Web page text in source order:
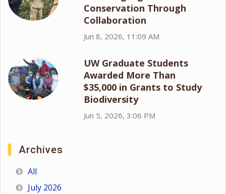
Conservation Through
Collaboration
Jun 8, 2026, 11:09 AM
UW Graduate Students
Awarded More Than
$35,000 in Grants to Study
Biodiversity
Jun 5, 2026, 3:06 PM
Archives
All
July 2026